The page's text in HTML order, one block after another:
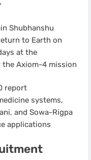
Shubhanshu
to Earth on
at the
the Axiom-4 mission
report
systems,
and Sowa-Rigpa
applications